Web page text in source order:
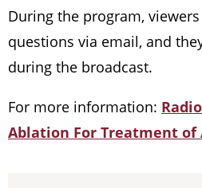
During the program,
questions via email, and
during the broadcast.
For more information:
Ablation For Treatment